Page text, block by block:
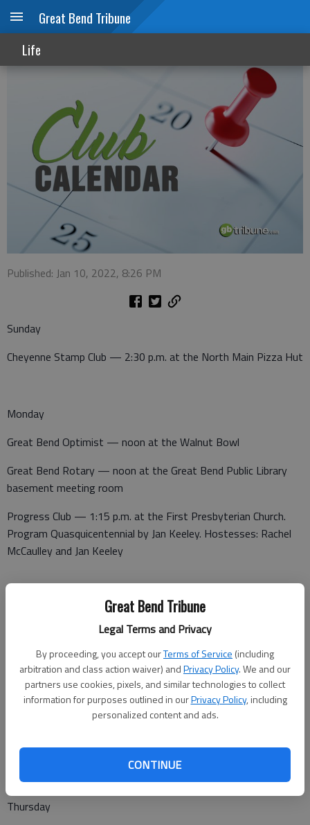
Great Bend Tribune
Legal Terms and Privacy
By proceeding, you accept ourTerms of Service (including
arbitration and class action waiver) andPrivacy Policy. We and our
partners use cookies, pixels, and similar technologies to collect
information for purposes outlined in ourPrivacy Policy, including
personalized content and ads.
CONTINUE
Great Bend Tribune
Life
Club Calendar
Published: Jan 10, 2022, 8:26 PM
Sunday
Cheyenne Stamp Club — 2:30 p.m. at the North Main Pizza Hut
Monday
Great Bend Optimist — noon at the Walnut Bowl
Great Bend Rotary — noon at the Great Bend Public Library
basement meeting room
Progress Club — 1:15 p.m. at the First Presbyterian Church.
Program Quasquicentennial by Jan Keeley. Hostesses: Rachel
McCaulley and Jan Keeley
Noon Lions Club — noon at Perkins
League of Women Voters — noon at Walnut Bowl
Kiwanis — noon at Walnut Bowl
Thursday